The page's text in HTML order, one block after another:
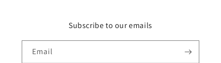
Subscribe to our emails
Email